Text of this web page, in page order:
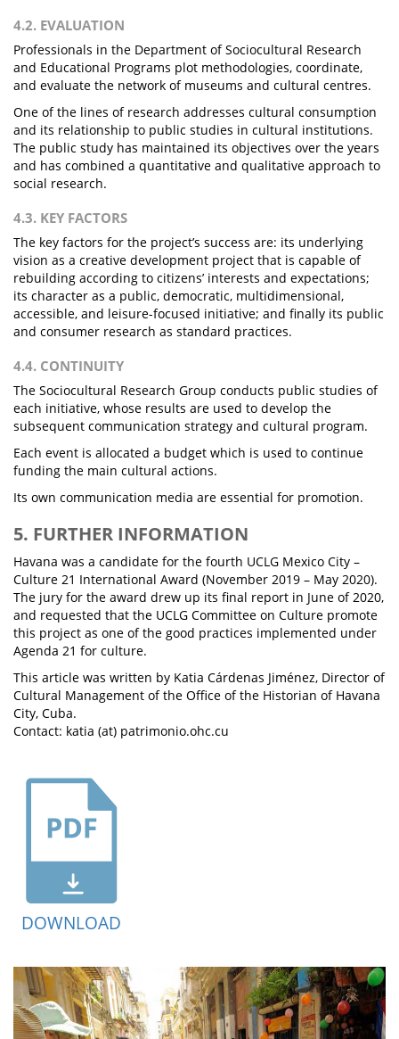
4.2. EVALUATION
Professionals in the Department of Sociocultural Research
and Educational Programs plot methodologies, coordinate,
and evaluate the network of museums and cultural centres.
One of the lines of research addresses cultural consumption
and its relationship to public studies in cultural institutions.
The public study has maintained its objectives over the years
and has combined a quantitative and qualitative approach to
social research.
4.3. KEY FACTORS
The key factors for the project’s success are: its underlying
vision as a creative development project that is capable of
rebuilding according to citizens’ interests and expectations;
its character as a public, democratic, multidimensional,
accessible, and leisure-focused initiative; and finally its public
and consumer research as standard practices.
4.4. CONTINUITY
The Sociocultural Research Group conducts public studies of
each initiative, whose results are used to develop the
subsequent communication strategy and cultural program.
Each event is allocated a budget which is used to continue
funding the main cultural actions.
Its own communication media are essential for promotion.
5. FURTHER INFORMATION
Havana was a candidate for the fourth UCLG Mexico City –
Culture 21 International Award (November 2019 – May 2020).
The jury for the award drew up its final report in June of 2020,
and requested that the UCLG Committee on Culture promote
this project as one of the good practices implemented under
Agenda 21 for culture.
This article was written by Katia Cárdenas Jiménez, Director of
Cultural Management of the Office of the Historian of Havana
City, Cuba.
Contact: katia (at) patrimonio.ohc.cu
DOWNLOAD